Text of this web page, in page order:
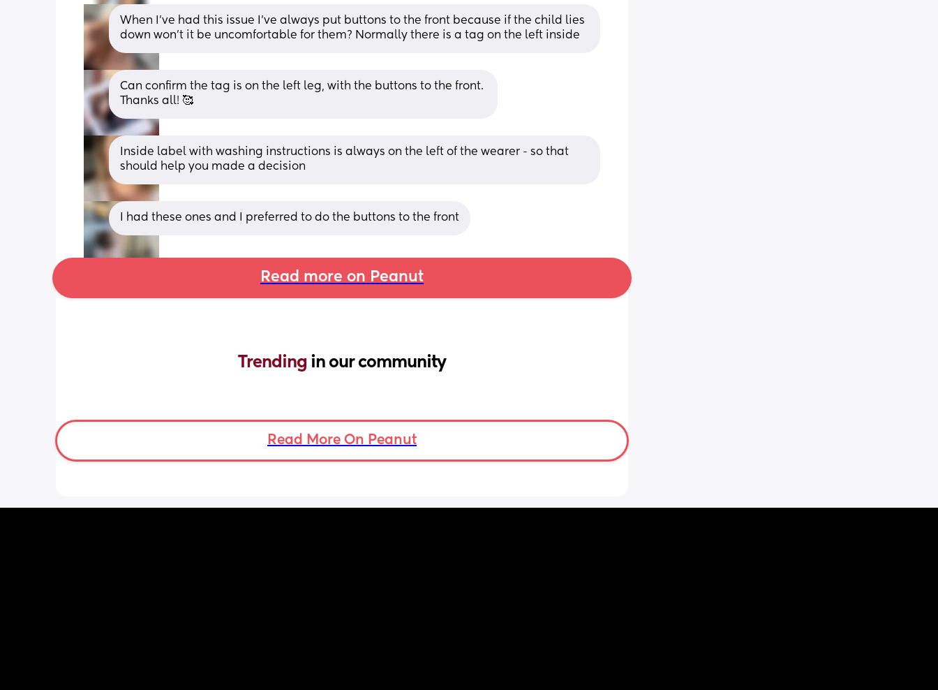
When I’ve had this issue I’ve always put buttons to the front because if the child lies
down won’t it be uncomfortable for them? Normally there is a tag on the left inside
Can confirm the tag is on the left leg, with the buttons to the front.
Thanks all! 🥰
Inside label with washing instructions is always on the left of the wearer - so that
should help you made a decision
I had these ones and I preferred to do the buttons to the front
Read more on Peanut
Trending in our community
Read More On Peanut